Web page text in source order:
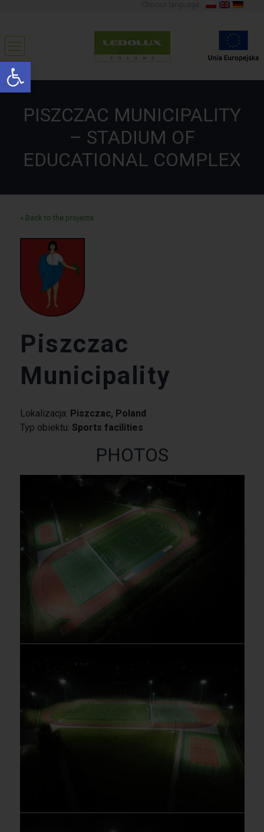
Open toolbar
PISZCZAC MUNICIPALITY
– STADIUM OF
EDUCATIONAL COMPLEX
« Back to the projects
Piszczac
Municipality
Lokalizacja: Piszczac, Poland
Typ obiektu: Sports facilities
PHOTOS